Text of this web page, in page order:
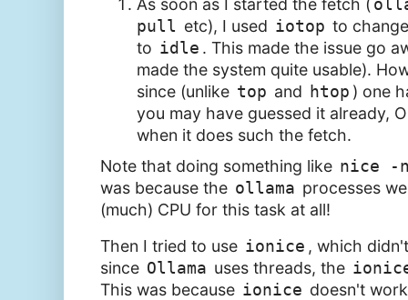
As soon as I started the fetch (
pull etc), I used iotop to
to idle . This made the issue go
made the system quite usable).
since (unlike top and htop ) one
you may have guessed it already,
when it does such the fetch.
Note that doing something like nice -
was because the ollama processes
(much) CPU for this task at all!
Then I tried to use ionice , which
since Ollama uses threads, the
This was because ionice doesn't